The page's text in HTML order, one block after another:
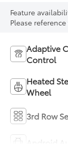
Feature
Please
Adaptive
Control
Heated
Wheel
3rd Row